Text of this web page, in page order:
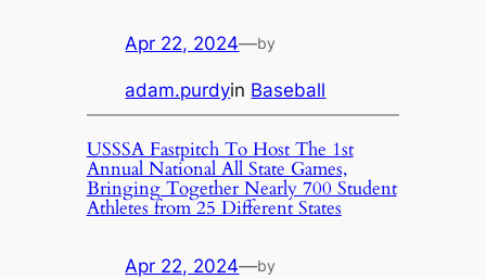
Apr 22, 2024—by
adam.purdyin Baseball
USSSA Fastpitch To Host The 1st
Annual National All State Games,
Bringing Together Nearly 700 Student
Athletes from 25 Different States
Apr 22, 2024—by